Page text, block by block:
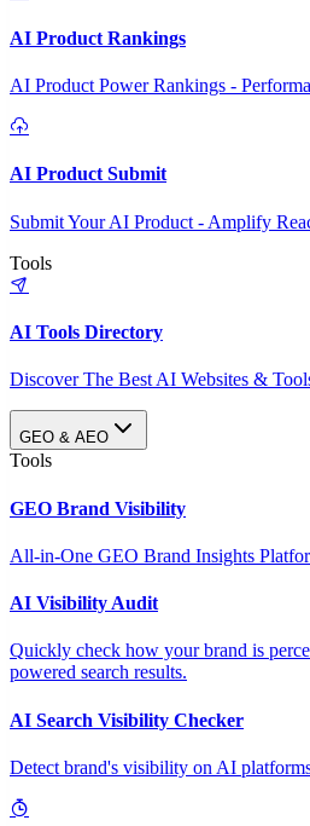
AI Product Rankings
AI Product Power Rankings -
AI Product Submit
Submit Your AI Product - Amplify
Tools
AI Tools Directory
Discover The Best AI Websites &
GEO & AEO
Tools
GEO Brand Visibility
All-in-One GEO Brand Insights
AI Visibility Audit
Quickly check how your brand is
powered search results.
AI Search Visibility Checker
Detect brand's visibility on AI